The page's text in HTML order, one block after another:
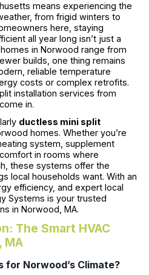
means experiencing the
from frigid winters to
here, staying
all year long isn’t just a
in Norwood range from
builds, one thing remains
reliable temperature
costs or complex retrofits.
installation services from
in.
ductless mini split
homes. Whether you’re
system, supplement
in rooms where
these systems offer the
local households want. With an
efficiency, and expert local
Systems is your trusted
in Norwood, MA.
The Smart HVAC
MA
for Norwood’s Climate?